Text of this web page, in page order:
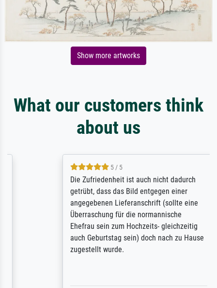
Show more artworks
What our customers think
about us
5 / 5
Die Zufriedenheit ist auch nicht dadurch
getrübt, dass das Bild entgegen einer
angegebenen Lieferanschrift (sollte eine
Überraschung für die normannische
Ehefrau sein zum Hochzeits- gleichzeitig
auch Geburtstag sein) doch nach zu Hause
zugestellt wurde.